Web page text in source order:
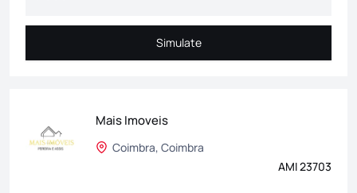
Simulate
Simulate
Mais Imoveis
Coimbra, Coimbra
AMI 23703